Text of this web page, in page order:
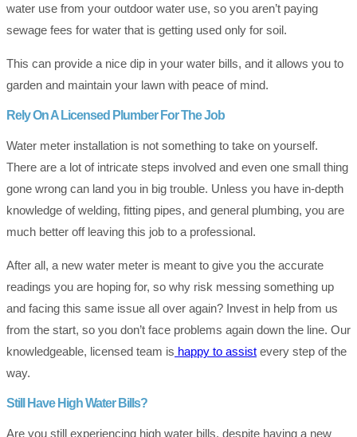
water use from your outdoor water use, so you aren’t paying
sewage fees for water that is getting used only for soil.
This can provide a nice dip in your water bills, and it allows you to
garden and maintain your lawn with peace of mind.
Rely On A Licensed Plumber For The Job
Water meter installation is not something to take on yourself.
There are a lot of intricate steps involved and even one small thing
gone wrong can land you in big trouble. Unless you have in-depth
knowledge of welding, fitting pipes, and general plumbing, you are
much better off leaving this job to a professional.
After all, a new water meter is meant to give you the accurate
readings you are hoping for, so why risk messing something up
and facing this same issue all over again? Invest in help from us
from the start, so you don’t face problems again down the line. Our
knowledgeable, licensed team is happy to assist every step of the
way.
Still Have High Water Bills?
Are you still experiencing high water bills, despite having a new